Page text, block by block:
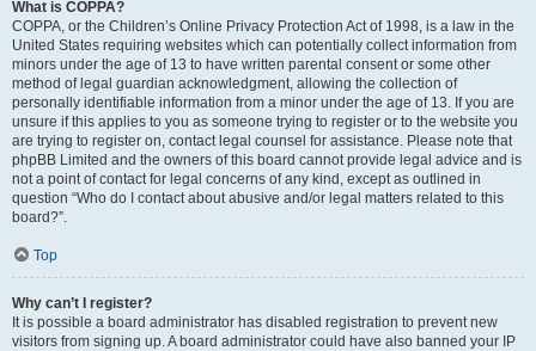
What is COPPA?
COPPA, or the Children’s Online Privacy Protection Act of 1998, is a law in the
United States requiring websites which can potentially collect information from
minors under the age of 13 to have written parental consent or some other
method of legal guardian acknowledgment, allowing the collection of
personally identifiable information from a minor under the age of 13. If you are
unsure if this applies to you as someone trying to register or to the website you
are trying to register on, contact legal counsel for assistance. Please note that
phpBB Limited and the owners of this board cannot provide legal advice and is
not a point of contact for legal concerns of any kind, except as outlined in
question “Who do I contact about abusive and/or legal matters related to this
board?”.
Top
Why can’t I register?
It is possible a board administrator has disabled registration to prevent new
visitors from signing up. A board administrator could have also banned your IP